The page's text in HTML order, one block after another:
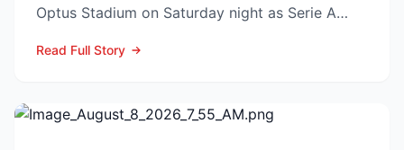
Optus Stadium on Saturday night as Serie A
Read Full Story